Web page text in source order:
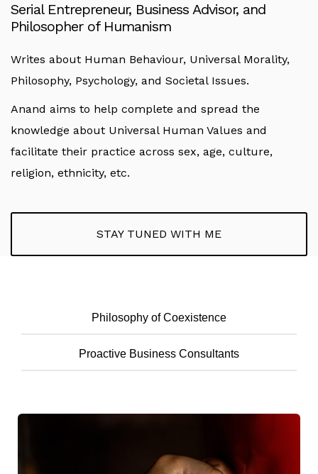
Serial Entrepreneur, Business Advisor, and
Philosopher of Humanism
Writes about Human Behaviour, Universal Morality,
Philosophy, Psychology, and Societal Issues.
Anand aims to help complete and spread the
knowledge about Universal Human Values and
facilitate their practice across sex, age, culture,
religion, ethnicity, etc.
STAY TUNED WITH ME
Philosophy of Coexistence
Proactive Business Consultants